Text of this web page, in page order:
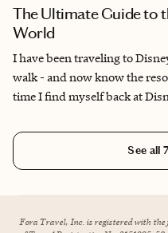
The Ultimate Guide to
World
I have been traveling to
walk - and now know the
time I find myself back at
but I also love to go back to
nostalgia. Disney World
—from character breakfasts,
snacks and drink
See all 7
Fora Travel, Inc. is registered with the